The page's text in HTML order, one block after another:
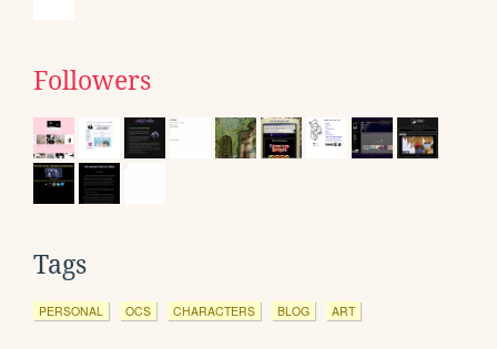
Followers
Tags
PERSONAL OCS CHARACTERS BLOG ART